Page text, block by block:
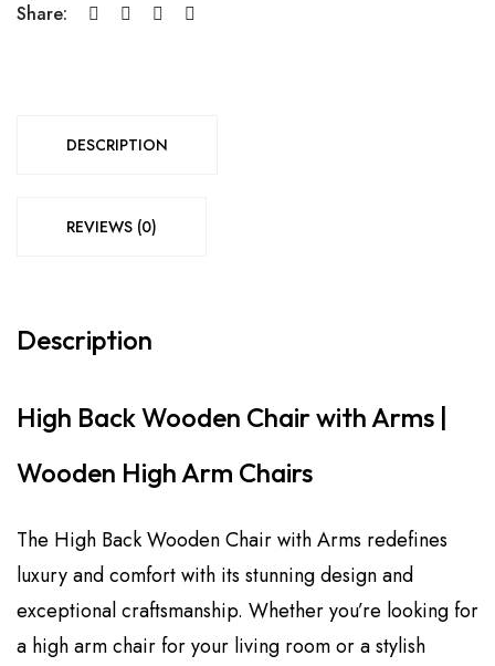
Share:
DESCRIPTION
REVIEWS (0)
Description
High Back Wooden Chair with Arms |
Wooden High Arm Chairs
The High Back Wooden Chair with Arms redefines
luxury and comfort with its stunning design and
exceptional craftsmanship. Whether you’re looking for
a high arm chair for your living room or a stylish